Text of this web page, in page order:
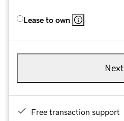
Lease to own
Next
Free transaction support